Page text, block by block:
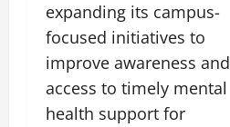
expanding its campus-
focused initiatives to
improve awareness and
access to timely mental
health support for